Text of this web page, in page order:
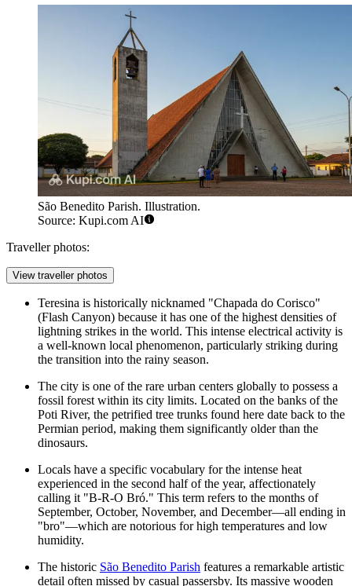
São Benedito Parish. Illustration.
Source: Kupi.com AI
Traveller photos:
View traveller photos
Teresina is historically nicknamed "Chapada do Corisco"
(Flash Canyon) because it has one of the highest densities of
lightning strikes in the world. This intense electrical activity is
a well-known local phenomenon, particularly striking during
the transition into the rainy season.
The city is one of the rare urban centers globally to possess a
fossil forest within its city limits. Located on the banks of the
Poti River, the petrified tree trunks found here date back to the
Permian period, making them significantly older than the
dinosaurs.
Locals have a specific vocabulary for the intense heat
experienced in the second half of the year, affectionately
calling it "B-R-O Bró." This term refers to the months of
September, October, November, and December—all ending in
"bro"—which are notorious for high temperatures and low
humidity.
The historic São Benedito Parish features a remarkable artistic
detail often missed by casual passersby. Its massive wooden